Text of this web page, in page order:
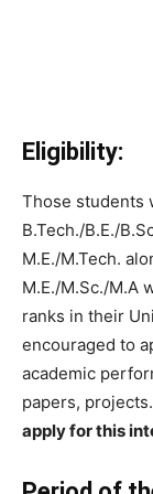
Eligibility:
Those students
B.Tech./B.E./
M.E./M.Tech.
M.E./M.Sc./M.A
ranks in their
encouraged to
academic
papers,
apply for this